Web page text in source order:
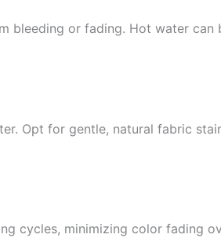
or fading. Hot water
Opt for gentle, natural fabric
cycles, minimizing color fading